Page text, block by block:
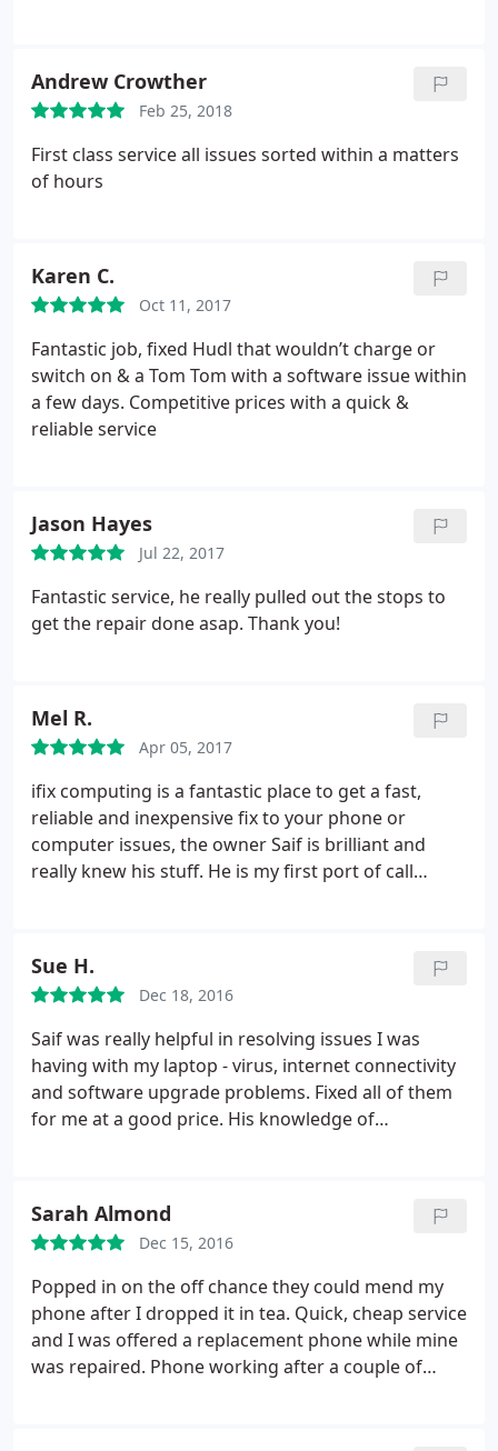
my battery as it was only a year old. I left the next
day with a much better laptop paying only the
agreed repair price. Highly recommend. Thank you.
Andrew Crowther
Feb 25, 2018
First class service all issues sorted within a matters
of hours
Karen C.
Oct 11, 2017
Fantastic job, fixed Hudl that wouldn’t charge or
switch on & a Tom Tom with a software issue within
a few days. Competitive prices with a quick &
reliable service
Jason Hayes
Jul 22, 2017
Fantastic service, he really pulled out the stops to
get the repair done asap. Thank you!
Mel R.
Apr 05, 2017
ifix computing is a fantastic place to get a fast,
reliable and inexpensive fix to your phone or
computer issues, the owner Saif is brilliant and
really knew his stuff. He is my first port of call
Sue H.
Dec 18, 2016
Saif was really helpful in resolving issues I was
having with my laptop - virus, internet connectivity
and software upgrade problems. Fixed all of them
for me at a good price. His knowledge of
friends.
Sarah Almond
Dec 15, 2016
Popped in on the off chance they could mend my
phone after I dropped it in tea. Quick, cheap service
and I was offered a replacement phone while mine
was repaired. Phone working after a couple of